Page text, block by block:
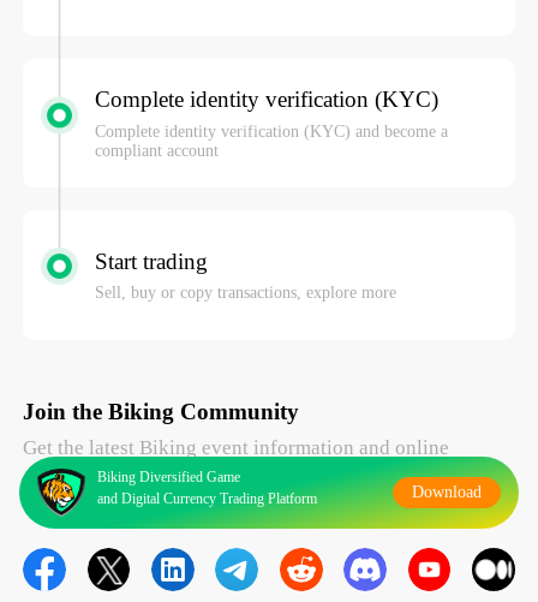
Biking Diversified Game
and Digital Currency Trading Platform
Download
Complete identity verification (KYC)
Complete identity verification (KYC) and become a
compliant account
Start trading
Sell, buy or copy transactions, explore more
Join the Biking Community
Get the latest Biking event information and online
support